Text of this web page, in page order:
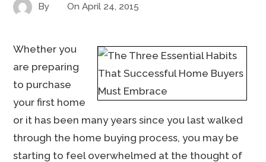
By OnApril 24, 2015
Whether you
are preparing
to purchase
your first home
or it has been many years since you last walked
through the home buying process, you may be
starting to feel overwhelmed at the thought of